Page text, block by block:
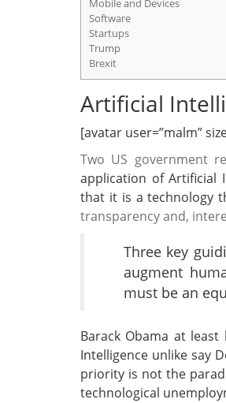
Mobile and Devices
Software
Startups
Trump
Brexit
Artificial
[avatar user=”malm”
Two US government
application of Artificial
that it is a technology
transparency and,
Three key
augment
must be an
Barack Obama at
Intelligence unlike say
priority is not the
technological